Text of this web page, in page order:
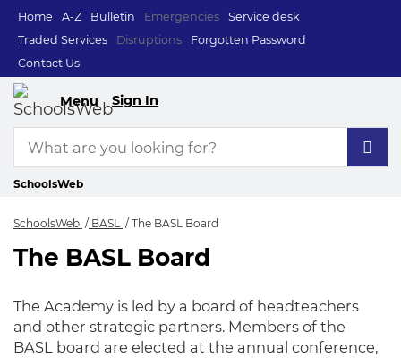
Home A-Z Bulletin Emergencies
Service desk
Traded Services
Disruptions
Forgotten Password
Contact Us
Menu Sign In
SchoolsWeb
SchoolsWeb BASL The BASL Board
The BASL Board
The BASL Board
The Academy is led by a board of headteachers
and other strategic partners. Members of the
BASL board are elected at the annual conference,